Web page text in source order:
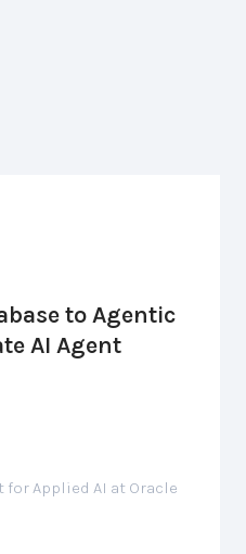
to Agentic
AI Agent
for Applied AI at Oracle